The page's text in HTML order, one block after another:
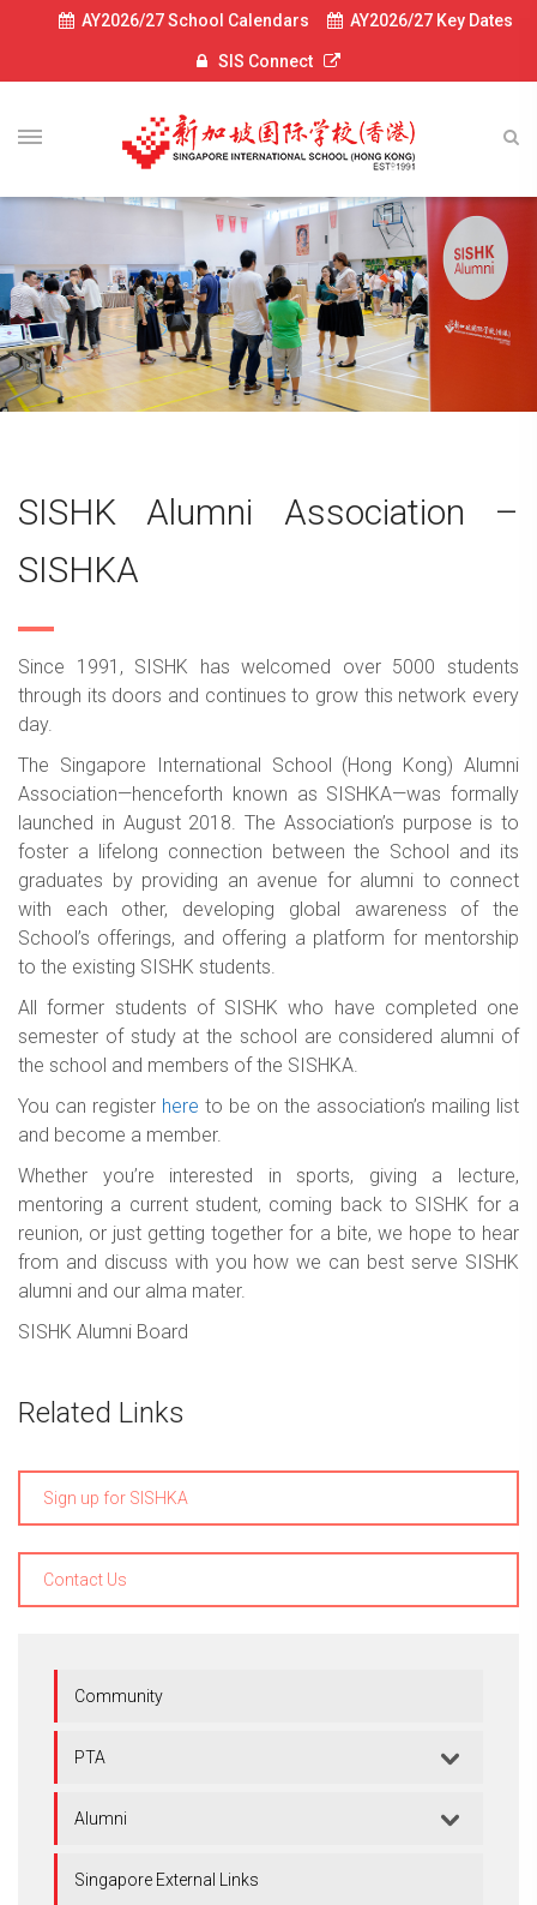
AY2026/27 School Calendars AY2026/27 Key Dates
SIS Connect
SISHK Alumni Association –
SISHKA
Since 1991, SISHK has welcomed over 5000 students
through its doors and continues to grow this network every
day.
The Singapore International School (Hong Kong) Alumni
Association—henceforth known as SISHKA—was formally
launched in August 2018. The Association’s purpose is to
foster a lifelong connection between the School and its
graduates by providing an avenue for alumni to connect
with each other, developing global awareness of the
School’s offerings, and offering a platform for mentorship
to the existing SISHK students.
All former students of SISHK who have completed one
semester of study at the school are considered alumni of
the school and members of the SISHKA.
You can register here to be on the association’s mailing list
and become a member.
Whether you’re interested in sports, giving a lecture,
mentoring a current student, coming back to SISHK for a
reunion, or just getting together for a bite, we hope to hear
from and discuss with you how we can best serve SISHK
alumni and our alma mater.
SISHK Alumni Board
Related Links
Sign up for SISHKA
Contact Us
Community
PTA
Alumni
Singapore External Links